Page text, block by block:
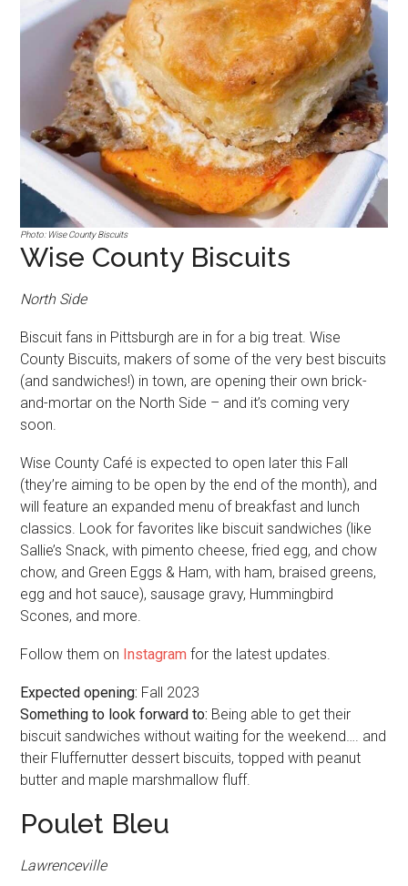
Photo: Wise County Biscuits
Wise County Biscuits
North Side
Biscuit fans in Pittsburgh are in for a big treat. Wise
County Biscuits, makers of some of the very best biscuits
(and sandwiches!) in town, are opening their own brick-
and-mortar on the North Side – and it’s coming very
soon.
Wise County Café is expected to open later this Fall
(they’re aiming to be open by the end of the month), and
will feature an expanded menu of breakfast and lunch
classics. Look for favorites like biscuit sandwiches (like
Sallie’s Snack, with pimento cheese, fried egg, and chow
chow, and Green Eggs & Ham, with ham, braised greens,
egg and hot sauce), sausage gravy, Hummingbird
Scones, and more.
Follow them on Instagram for the latest updates.
Expected opening: Fall 2023
Something to look forward to: Being able to get their
biscuit sandwiches without waiting for the weekend…. and
their Fluffernutter dessert biscuits, topped with peanut
butter and maple marshmallow fluff.
Poulet Bleu
Lawrenceville